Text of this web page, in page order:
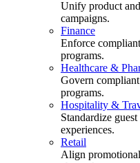
Unify product
campaigns.
Finance
Enforce
programs.
Healthcare &
Govern compliant
programs.
Hospitality &
Standardize
experiences.
Retail
Align